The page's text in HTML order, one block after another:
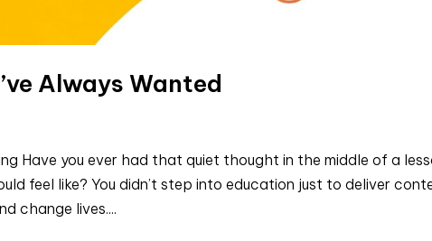
Always Wanted
Have you ever had that quiet thought in the middle of a
feel like? You didn’t step into education just to deliver
change lives....